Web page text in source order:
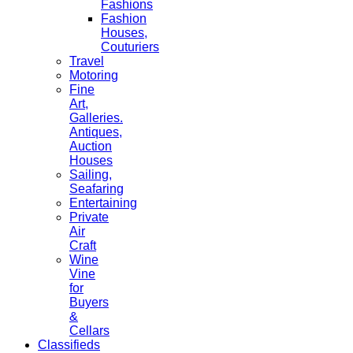
Fashions
Fashion
Houses,
Couturiers
Travel
Motoring
Fine
Art,
Galleries.
Antiques,
Auction
Houses
Sailing,
Seafaring
Entertaining
Private
Air
Craft
Wine
Vine
for
Buyers
&
Cellars
Classifieds